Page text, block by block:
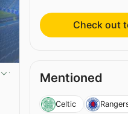
Check out
Mentioned
Celtic